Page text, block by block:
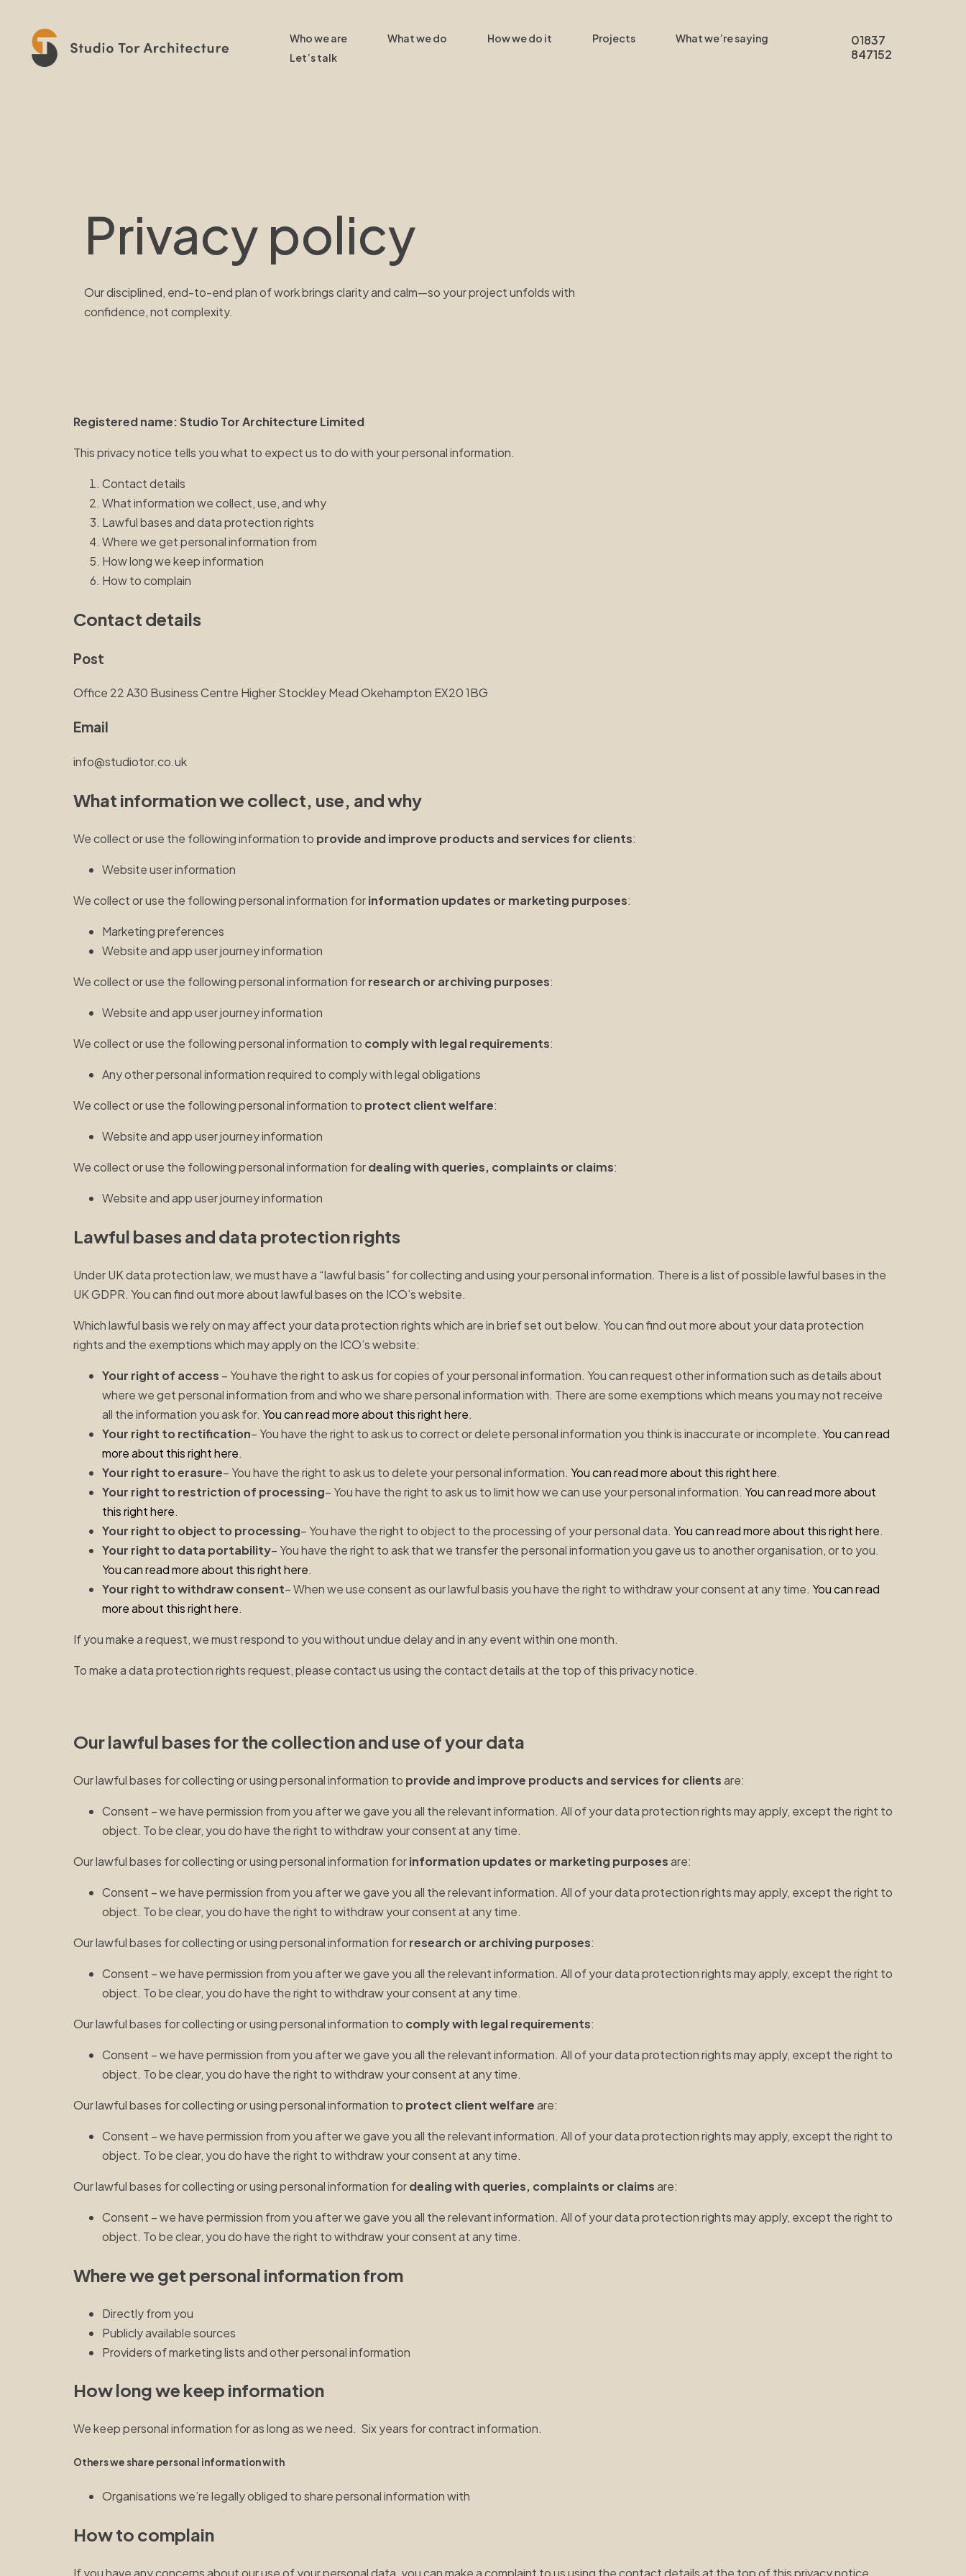
Who we are What we do How we do it Projects
What we’re saying
Let’s talk
01837
847152
Privacy policy
Our disciplined, end-to-end plan of work brings clarity and calm—so your project unfolds with
confidence, not complexity.
Registered name: Studio Tor Architecture Limited
This privacy notice tells you what to expect us to do with your personal information.
Contact details
What information we collect, use, and why
Lawful bases and data protection rights
Where we get personal information from
How long we keep information
How to complain
Contact details
Post
Office 22 A30 Business Centre Higher Stockley Mead Okehampton EX20 1BG
Email
info@studiotor.co.uk
What information we collect, use, and why
We collect or use the following information to provide and improve products and services for clients:
Website user information
We collect or use the following personal information forinformation updates or marketing purposes:
Marketing preferences
Website and app user journey information
We collect or use the following personal information forresearch or archiving purposes:
Website and app user journey information
We collect or use the following personal information to comply with legal requirements:
Any other personal information required to comply with legal obligations
We collect or use the following personal information to protect client welfare:
Website and app user journey information
We collect or use the following personal information fordealing with queries, complaints or claims:
Website and app user journey information
Lawful bases and data protection rights
Under UK data protection law, we must have a “lawful basis” for collecting and using your personal information. There is a list of possible lawful bases in the
UK GDPR. You can find out more about lawful bases on the ICO’s website.
Which lawful basis we rely on may affect your data protection rights which are in brief set out below. You can find out more about your data protection
rights and the exemptions which may apply on the ICO’s website:
Your right of access – You have the right to ask us for copies of your personal information. You can request other information such as details about
where we get personal information from and who we share personal information with. There are some exemptions which means you may not receive
all the information you ask for. You can read more about this right here.
Your right to rectification– You have the right to ask us to correct or delete personal information you think is inaccurate or incomplete. You can read
more about this right here.
Your right to erasure– You have the right to ask us to delete your personal information. You can read more about this right here.
Your right to restriction of processing– You have the right to ask us to limit how we can use your personal information. You can read more about
this right here.
Your right to object to processing– You have the right to object to the processing of your personal data. You can read more about this right here.
Your right to data portability– You have the right to ask that we transfer the personal information you gave us to another organisation, or to you.
You can read more about this right here.
Your right to withdraw consent– When we use consent as our lawful basis you have the right to withdraw your consent at any time. You can read
more about this right here.
If you make a request, we must respond to you without undue delay and in any event within one month.
To make a data protection rights request, please contact us using the contact details at the top of this privacy notice.
Our lawful bases for the collection and use of your data
Our lawful bases for collecting or using personal information to provide and improve products and services for clientsare:
Consent – we have permission from you after we gave you all the relevant information. All of your data protection rights may apply, except the right to
object. To be clear, you do have the right to withdraw your consent at any time.
Our lawful bases for collecting or using personal information forinformation updates or marketing purposesare:
Consent – we have permission from you after we gave you all the relevant information. All of your data protection rights may apply, except the right to
object. To be clear, you do have the right to withdraw your consent at any time.
Our lawful bases for collecting or using personal information forresearch or archiving purposes:
Consent – we have permission from you after we gave you all the relevant information. All of your data protection rights may apply, except the right to
object. To be clear, you do have the right to withdraw your consent at any time.
Our lawful bases for collecting or using personal information to comply with legal requirements:
Consent – we have permission from you after we gave you all the relevant information. All of your data protection rights may apply, except the right to
object. To be clear, you do have the right to withdraw your consent at any time.
Our lawful bases for collecting or using personal information to protect client welfareare:
Consent – we have permission from you after we gave you all the relevant information. All of your data protection rights may apply, except the right to
object. To be clear, you do have the right to withdraw your consent at any time.
Our lawful bases for collecting or using personal information fordealing with queries, complaints or claimsare:
Consent – we have permission from you after we gave you all the relevant information. All of your data protection rights may apply, except the right to
object. To be clear, you do have the right to withdraw your consent at any time.
Where we get personal information from
Directly from you
Publicly available sources
Providers of marketing lists and other personal information
How long we keep information
We keep personal information for as long as we need. Six years for contract information.
Others we share personal information with
Organisations we’re legally obliged to share personal information with
How to complain
If you have any concerns about our use of your personal data, you can make a complaint to us using the contact details at the top of this privacy notice.